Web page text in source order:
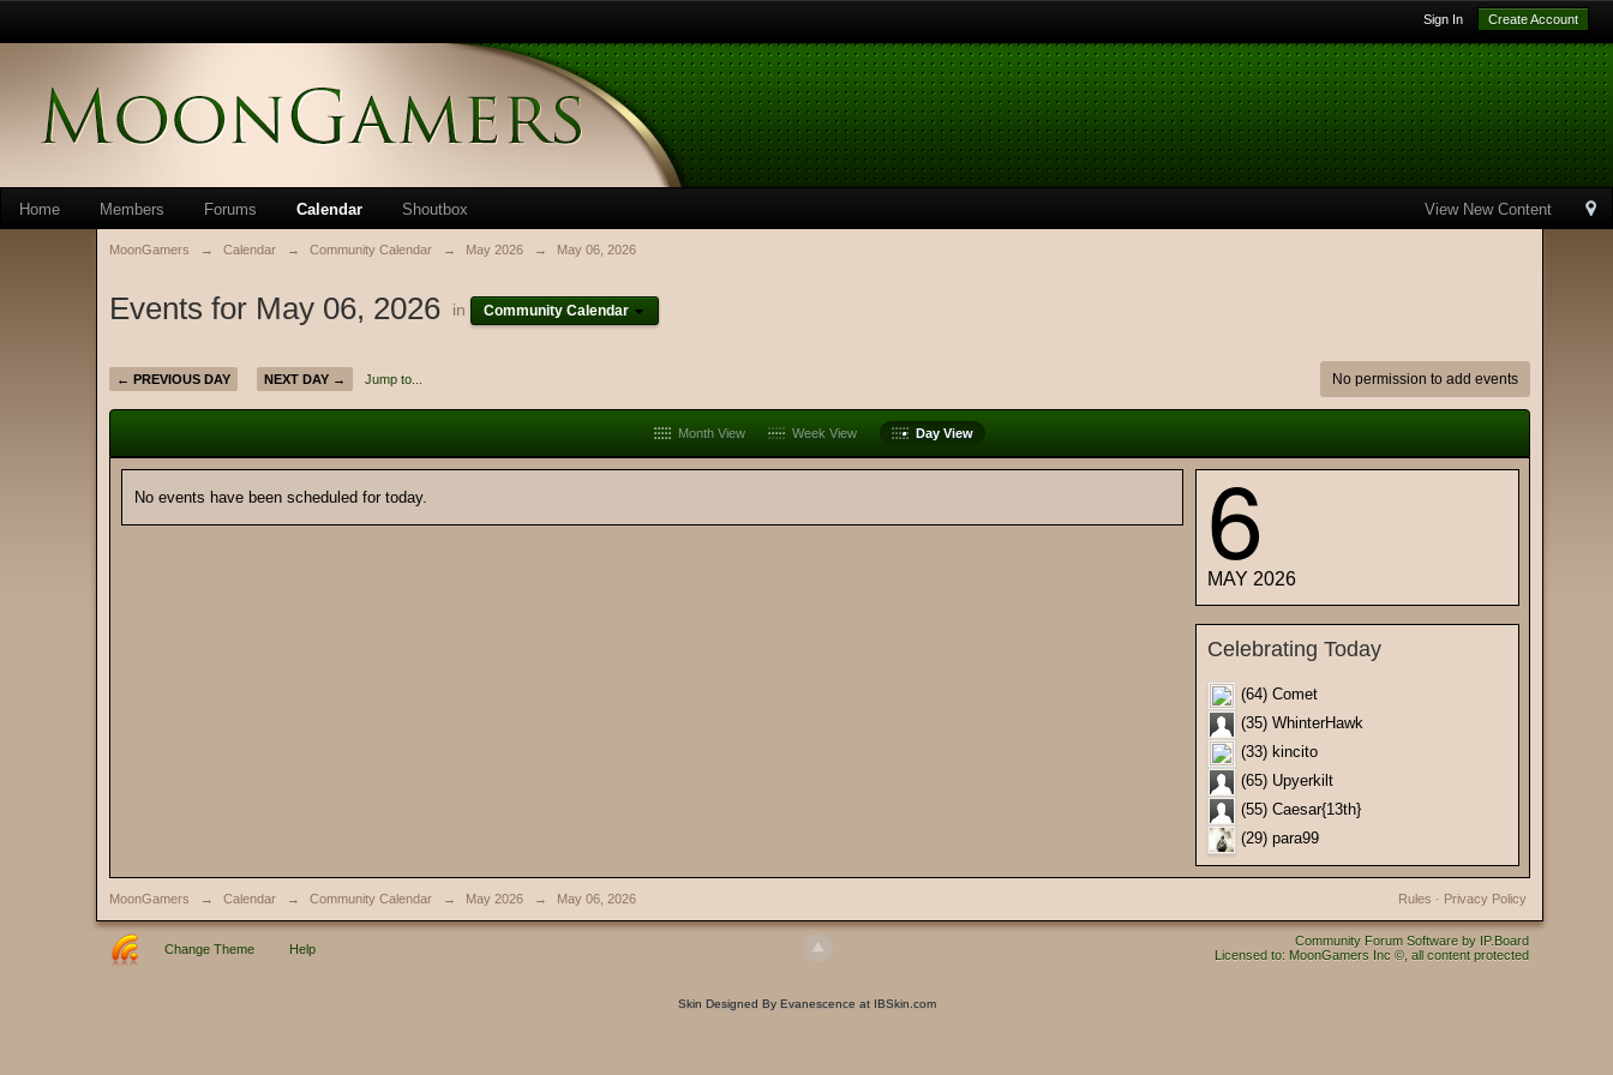
Sign In Create Account
View New Content
Home Members Forums Calendar Shoutbox
MoonGamers → Calendar → Community Calendar → May 2026 → May 06, 2026
Events for May 06, 2026 in Community Calendar
← PREVIOUS DAY NEXT DAY → Jump to... No permission to add events
Month View Week View Day View
No events have been scheduled for today. 6
MAY 2026
Celebrating Today
(64) Comet
(35) WhinterHawk
(33) kincito
(65) Upyerkilt
(55) Caesar{13th}
(29) para99
MoonGamers → Calendar → Community Calendar → May 2026 → May 06, 2026 Privacy Policy
Rules ·
Change Theme Help
Community Forum Software by IP.Board
Licensed to: MoonGamers Inc ©, all content protected
Skin Designed By Evanescence at IBSkin.com